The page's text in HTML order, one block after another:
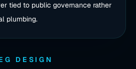
tied to public governance rather
plumbing.
DESIGN